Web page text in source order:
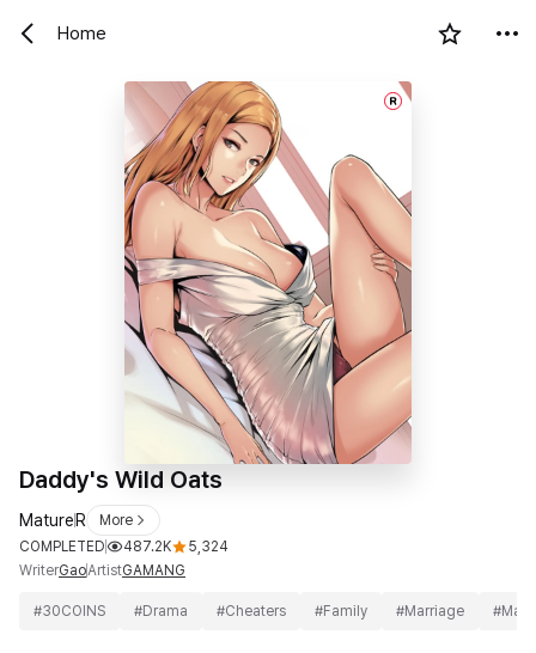
Home
Daddy's Wild Oats
MatureR
More
COMPLETED
487.2K
5,324
WriterGaoArtistGAMANG
#30COINS #Drama #Cheaters #Family #Marriage #